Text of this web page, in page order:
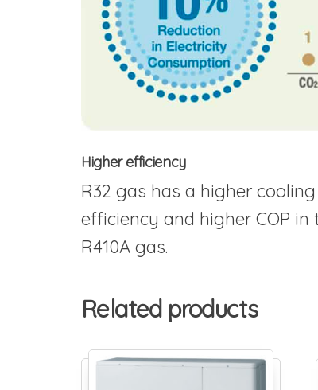
Higher efficiency
R32 gas has a higher
efficiency and higher COP
R410A gas.
Related products